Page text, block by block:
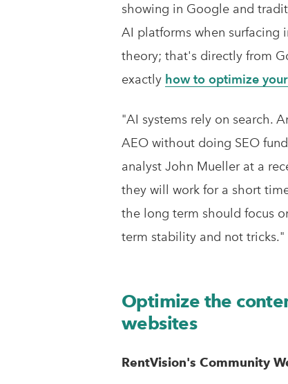
showing in Google and
AI platforms when surfacing
theory; that's directly from
exactly how to optimize
"AI systems rely on search.
AEO without doing SEO
analyst John Mueller at a
they will work for a short
the long term should focus
term stability and not tricks."
Optimize the
websites
RentVision's Community